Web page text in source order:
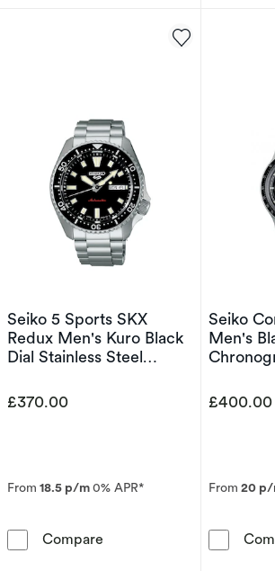
Seiko 5 Sports SKX
Redux Men's Kuro Black
Dial Stainless Steel
£370.00
From 18.5 p/m0% APR*
Compare Seiko 5 Sports SKX
Seiko
Men's
Watch
£400.00
From 20 p/